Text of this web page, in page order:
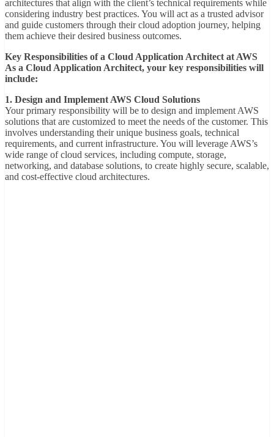
architectures that align with the client’s technical requirements while
considering industry best practices. You will act as a trusted advisor
and guide customers through their cloud adoption journey, helping
them achieve their desired business outcomes.
Key Responsibilities of a Cloud Application Architect at AWS
As a Cloud Application Architect, your key responsibilities will
include:
1. Design and Implement AWS Cloud Solutions
Your primary responsibility will be to design and implement AWS
solutions that are customized to meet the needs of the customer. This
involves understanding their unique business goals, technical
requirements, and current infrastructure. You will leverage AWS’s
wide range of cloud services, including compute, storage,
networking, and database solutions, to create highly secure, scalable,
and cost-effective cloud architectures.